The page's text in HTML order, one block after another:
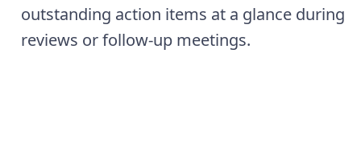
outstanding action items at a glance during
reviews or follow-up meetings.